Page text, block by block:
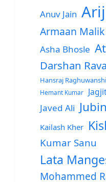
Anuv Jain
Armaan Malik
Asha Bhosle
Darshan
Hansraj Raghuwanshi
Hemant Kumar
Javed Ali
Kailash Kher
Kumar Sanu
Lata
Mohammed